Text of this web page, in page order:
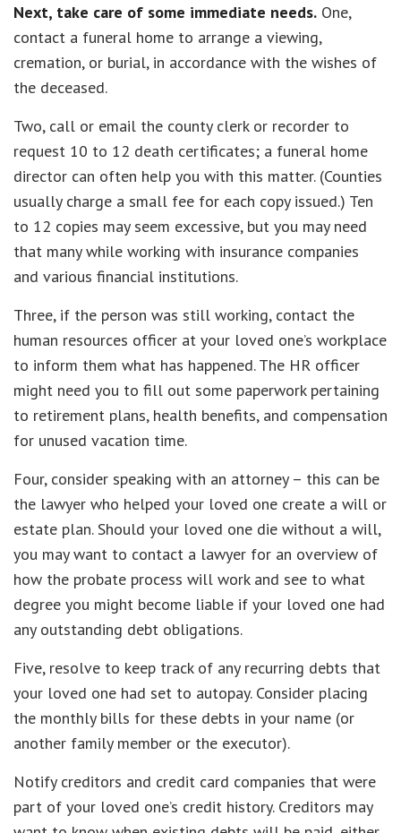
Next, take care of some immediate needs. One,
contact a funeral home to arrange a viewing,
cremation, or burial, in accordance with the wishes of
the deceased.
Two, call or email the county clerk or recorder to
request 10 to 12 death certificates; a funeral home
director can often help you with this matter. (Counties
usually charge a small fee for each copy issued.) Ten
to 12 copies may seem excessive, but you may need
that many while working with insurance companies
and various financial institutions.
Three, if the person was still working, contact the
human resources officer at your loved one’s workplace
to inform them what has happened. The HR officer
might need you to fill out some paperwork pertaining
to retirement plans, health benefits, and compensation
for unused vacation time.
Four, consider speaking with an attorney – this can be
the lawyer who helped your loved one create a will or
estate plan. Should your loved one die without a will,
you may want to contact a lawyer for an overview of
how the probate process will work and see to what
degree you might become liable if your loved one had
any outstanding debt obligations.
Five, resolve to keep track of any recurring debts that
your loved one had set to autopay. Consider placing
the monthly bills for these debts in your name (or
another family member or the executor).
Notify creditors and credit card companies that were
part of your loved one’s credit history. Creditors may